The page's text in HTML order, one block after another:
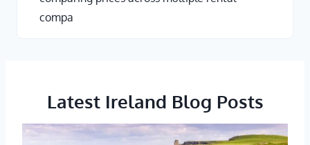
compa
Latest Ireland Blog Posts